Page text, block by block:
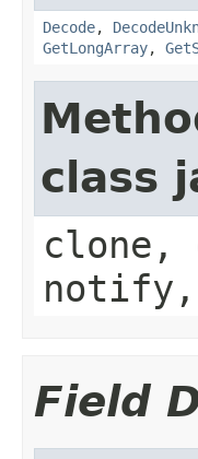
Decode,
GetLongArray,
class
clone,
Field